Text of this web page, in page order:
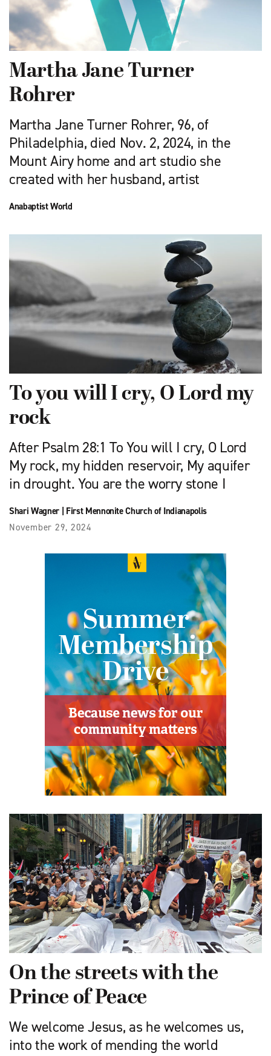
Martha Jane Turner
Rohrer
Martha Jane Turner Rohrer, 96, of
Philadelphia, died Nov. 2, 2024, in the
Mount Airy home and art studio she
created with her husband, artist
Anabaptist World
To you will I cry, O Lord my
rock
After Psalm 28:1 To You will I cry, O Lord
My rock, my hidden reservoir, My aquifer
in drought. You are the worry stone I
Shari Wagner| First Mennonite Church of Indianapolis
November 29, 2024
On the streets with the
Prince of Peace
We welcome Jesus, as he welcomes us,
into the work of mending the world